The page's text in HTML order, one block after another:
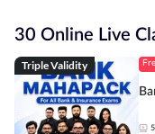
30 Online Live
Triple Validity